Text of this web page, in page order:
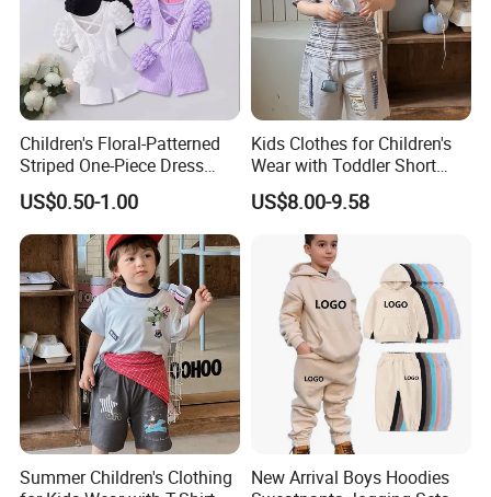
Children's Floral-Patterned
Striped One-Piece Dress
with a Belt for Little Girls
US$0.50-1.00
Kids Clothes for Children's
Wear with Toddler Short
Sleeve Set
US$8.00-9.58
Summer Children's Clothing
New Arrival Boys Hoodies